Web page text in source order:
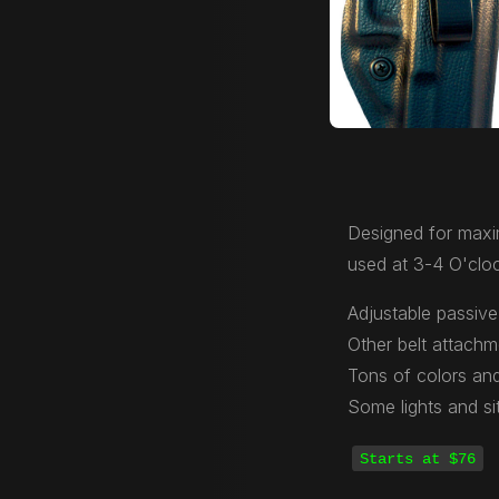
Designed for
used at 3-4
Adjustable
Other belt
Tons of colors
Some lights and
Starts at $76